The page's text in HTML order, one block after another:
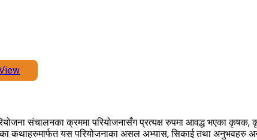
संचालनका क्रममा परियोजनासँग प्रत्यक्ष रुपमा आवद्ध भएका
कथाहरुमार्फत यस परियोजनाका असल अभ्यास, सिकाई तथा अनुभवहरु अन्य